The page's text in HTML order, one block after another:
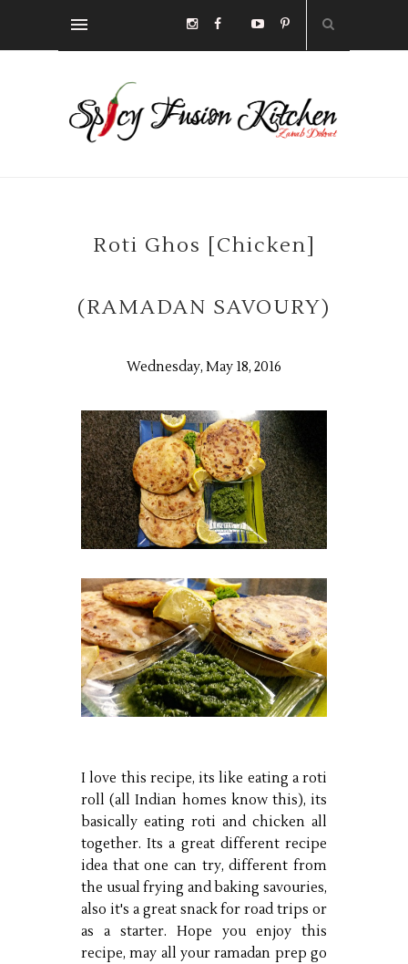
Roti Ghos [Chicken]
(RAMADAN SAVOURY)
Wednesday, May 18, 2016
I love this recipe, its like eating a roti
roll (all Indian homes know this), its
basically eating roti and chicken all
together. Its a great different recipe
idea that one can try, different from
the usual frying and baking savouries,
also it's a great snack for road trips or
as a starter. Hope you enjoy this
recipe, may all your ramadan prep go